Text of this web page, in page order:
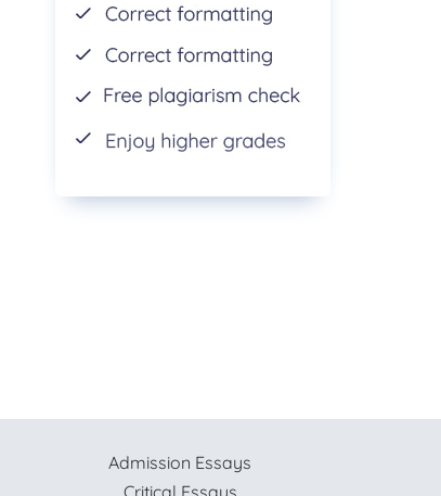
Admission Essays
Critical Essays